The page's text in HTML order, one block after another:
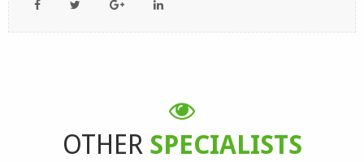
OTHER SPECIALISTS